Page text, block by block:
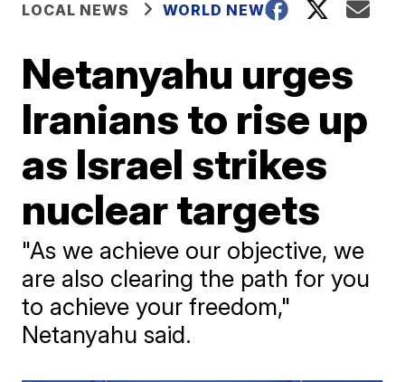
LOCAL NEWS WORLD NEWS
Netanyahu urges
Iranians to rise up
as Israel strikes
nuclear targets
"As we achieve our objective, we
are also clearing the path for you
to achieve your freedom,"
Netanyahu said.